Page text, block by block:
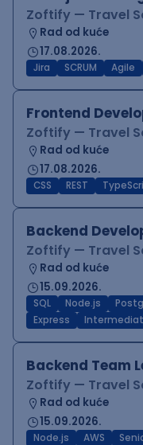
Zoftify — Travel
Rad od kuće
17.08.2026.
Jira SCRUM Agile
Frontend
Zoftify — Travel
Rad od kuće
17.08.2026.
CSS REST
Backend
Zoftify — Travel
Rad od kuće
15.09.2026.
SQL Node.js
Express
Backend Team
Zoftify — Travel
Rad od kuće
15.09.2026.
Node.js AWS